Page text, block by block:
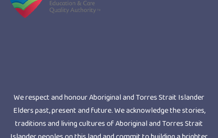
We respect and honour Aboriginal and Torres Strait Islander
Elders past, present and future. We acknowledge the stories,
traditions and living cultures of Aboriginal and Torres Strait